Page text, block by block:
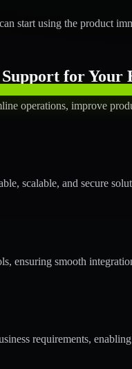
start using the product
for Your
operations, improve
scalable, and secure
ensuring smooth
requirements,